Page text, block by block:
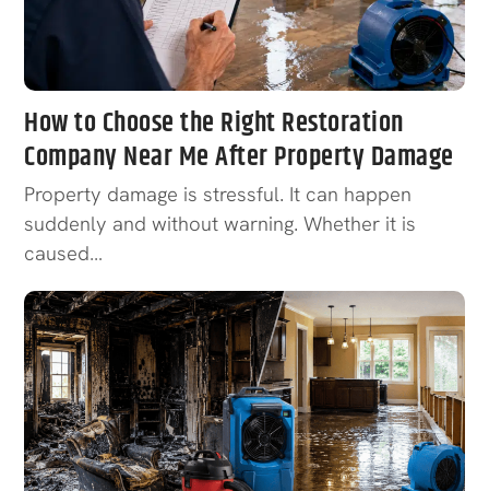
How to Choose the Right Restoration
Company Near Me After Property Damage
Property damage is stressful. It can happen
suddenly and without warning. Whether it is
caused…